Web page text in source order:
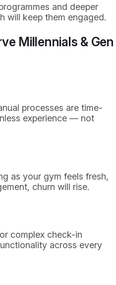
and deeper
will keep them engaged.
Millennials & Gen
processes are time-
experience — not
as your gym feels fresh,
churn will rise.
complex check-in
across every